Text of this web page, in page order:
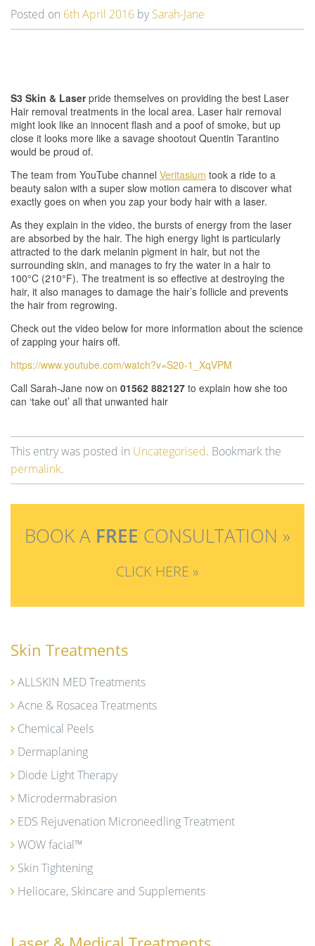
i
Posted on 6th April 2016 by Sarah-Jane
S3 Skin & Laserpride themselves on providing the best Laser
Hair removal treatments in the local area. Laser hair removal
might look like an innocent flash and a poof of smoke, but up
close it looks more like a savage shootout Quentin Tarantino
would be proud of.
The team from YouTube channel Veritasium took a ride to a
beauty salon with a super slow motion camera to discover what
exactly goes on when you zap your body hair with a laser.
As they explain in the video, the bursts of energy from the laser
are absorbed by the hair. The high energy light is particularly
attracted to the dark melanin pigment in hair, but not the
surrounding skin, and manages to fry the water in a hair to
100°C (210°F). The treatment is so effective at destroying the
hair, it also manages to damage the hair’s follicle and prevents
the hair from regrowing.
Check out the video below for more information about the science
of zapping your hairs off.
https://www.youtube.com/watch?v=S20-1_XqVPM
Call Sarah-Jane now on 01562 882127 to explain how she too
can ‘take out’ all that unwanted hair
This entry was posted in Uncategorised. Bookmark the
permalink.
BOOK A FREE CONSULTATION »
CLICK HERE »
Skin Treatments
ALLSKIN MED Treatments
Acne & Rosacea Treatments
Chemical Peels
Dermaplaning
Diode Light Therapy
Microdermabrasion
EDS Rejuvenation Microneedling Treatment
WOW facial™
Skin Tightening
Heliocare, Skincare and Supplements